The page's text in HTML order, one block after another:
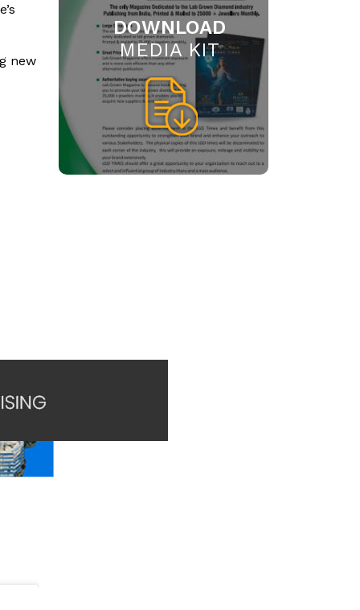
new
DOWNLOAD
MEDIA KIT